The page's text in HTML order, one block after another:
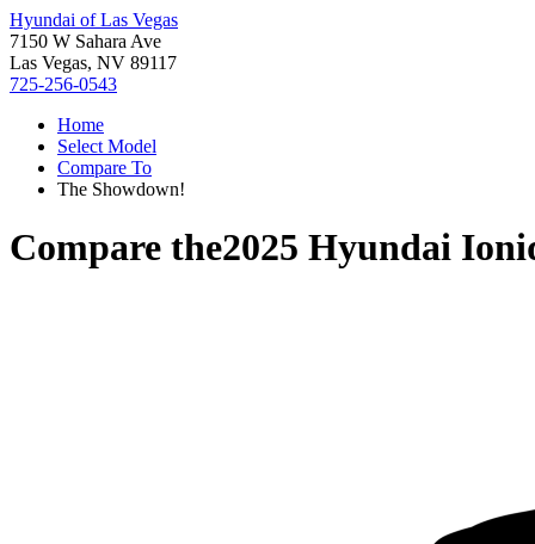
Hyundai of Las Vegas
7150 W Sahara Ave
Las Vegas, NV 89117
725-256-0543
Home
Select Model
Compare To
The Showdown!
Compare the2025 Hyundai